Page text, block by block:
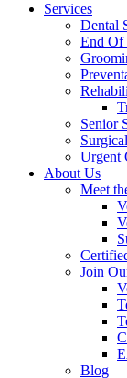
Services
Dental
End Of
Senior
Urgent
About Us
Meet
Join
Blog